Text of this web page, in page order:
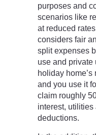
purposes and
scenarios like
at reduced
considers fair
split expenses
use and private
holiday
and you use it
claim roughly
interest,
deductions.